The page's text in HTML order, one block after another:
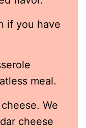
if you have
meal.
We
cheese